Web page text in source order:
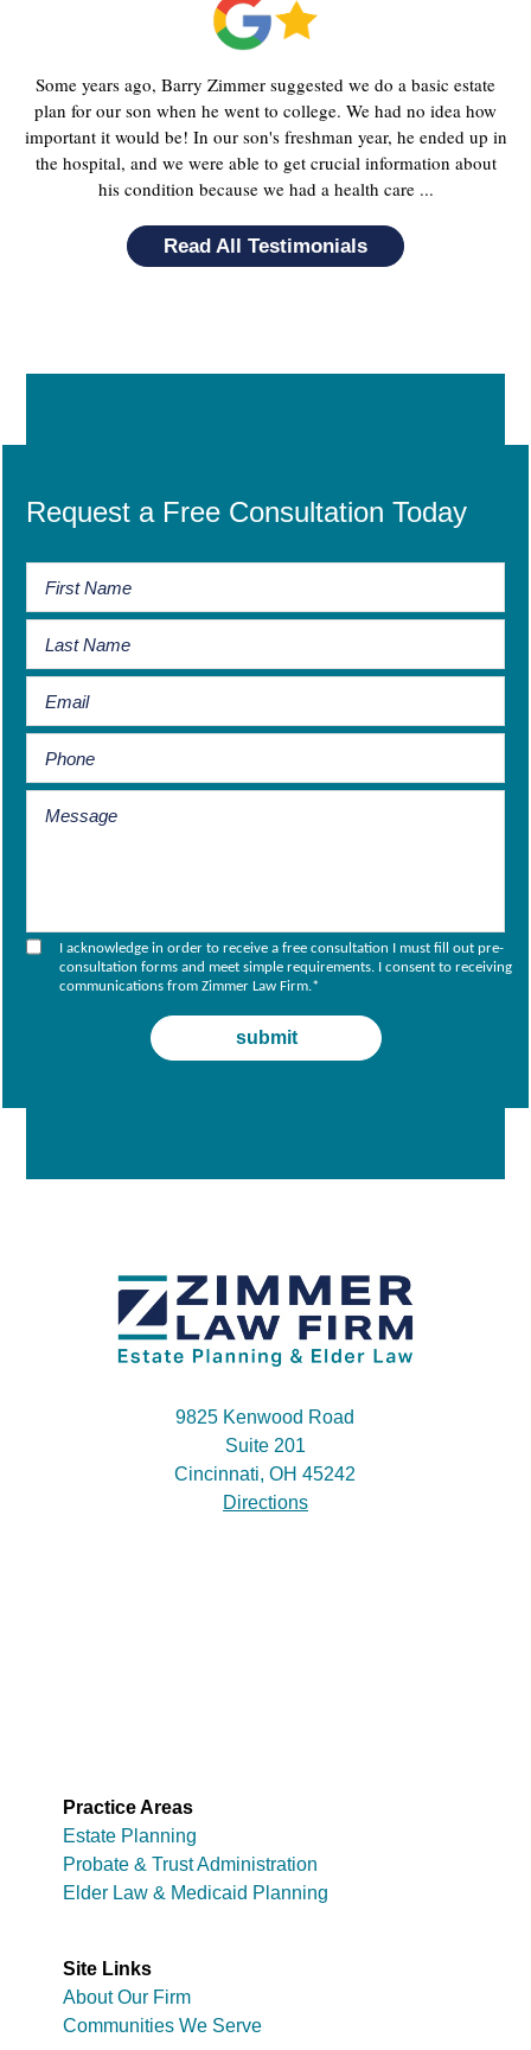
Some years ago, Barry Zimmer suggested we do a basic estate
plan for our son when he went to college. We had no idea how
important it would be! In our son's freshman year, he ended up in
the hospital, and we were able to get crucial information about
his condition because we had a health care ...
Read All Testimonials
Request a Free Consultation Today
I acknowledge in order to receive a free consultation I must fill out pre-
consultation forms and meet simple requirements. I consent to receiving
communications from Zimmer Law Firm.*
9825 Kenwood Road
Suite 201
Cincinnati, OH 45242
Directions
Practice Areas
Estate Planning
Probate & Trust Administration
Elder Law & Medicaid Planning
Site Links
About Our Firm
Communities We Serve